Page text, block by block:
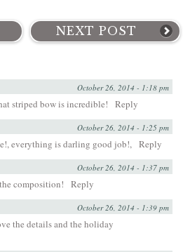
NEXT POST
October 26, 2014 - 1:18 pm
striped bow is incredible! Reply
October 26, 2014 - 1:25 pm
everything is darling good job!, Reply
October 26, 2014 - 1:37 pm
composition!
Reply
October 26, 2014 - 1:39 pm
the details and the holiday